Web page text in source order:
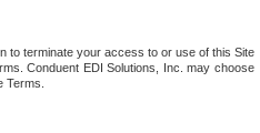
to terminate your access to or use of this Site
Conduent EDI Solutions, Inc. may choose
Terms.